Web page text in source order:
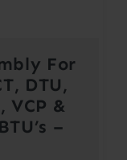
For
DTU,
VCP &
–